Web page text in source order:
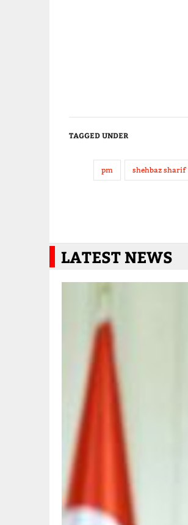
TAGGED UNDER
pm shehbaz sharif
LATEST NEWS